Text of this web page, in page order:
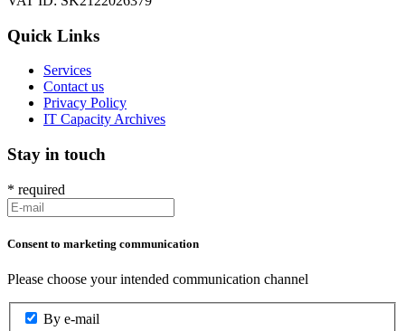
Quick Links
Services
Contact us
Privacy Policy
IT Capacity Archives
Stay in touch
* required
Consent to marketing communication
Please choose your intended communication channel
By e-mail